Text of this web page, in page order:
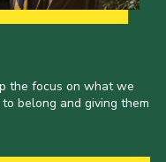
the focus on what we
belong and giving them